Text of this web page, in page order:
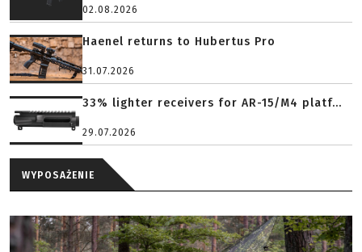
02.08.2026
Haenel returns to Hubertus Pro
31.07.2026
33% lighter receivers for AR-15/M4 platf...
29.07.2026
WYPOSAŻENIE